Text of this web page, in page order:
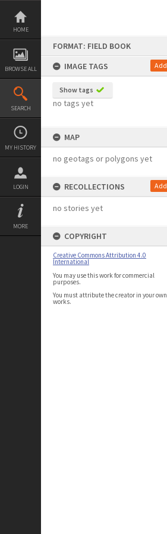
Skip
content
HOME
BROWSE ALL
SEARCH
MY HISTORY
LOGIN
MORE
FORMAT: FIELD BOOK
IMAGE TAGS
Add
Show tags
no tags yet
MAP
no geotags or polygons yet
RECOLLECTIONS Add
no stories yet
COPYRIGHT
Creative Commons Attribution 4.0
International
You may use this work for commercial
purposes.
You must attribute the creator in your own
works.